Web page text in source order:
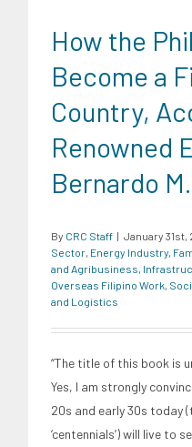
How the
Become a
Country,
Renowned
Bernardo
By CRC Staff | January 31st,
Sector Energy Industry
and Agribusiness
Overseas Filipino Work
and Logistics
“The title of this book is
Yes, I am strongly
20s and early 30s today
‘centennials’) will live to